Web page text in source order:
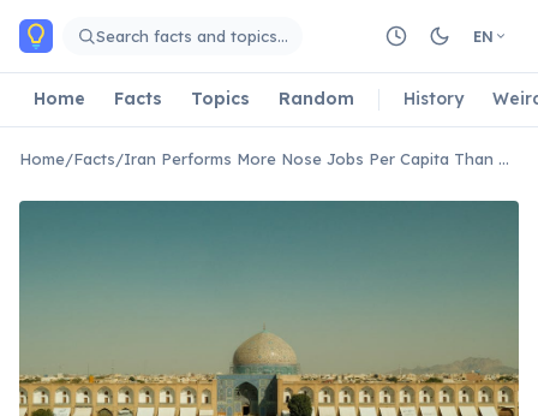
Skip to main content
Search facts and topics… EN
Home Facts Topics Random History
Home/Facts/ Iran Performs More Nose Jobs Per Capita Than Almost Any Other Country